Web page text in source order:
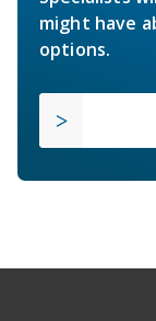
might have
options.